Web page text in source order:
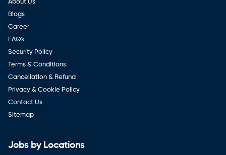
About Us
Blogs
Career
FAQ's
Security Policy
Terms & Conditions
Cancellation & Refund
Privacy & Cookie Policy
Contact Us
Sitemap
Jobs by Locations